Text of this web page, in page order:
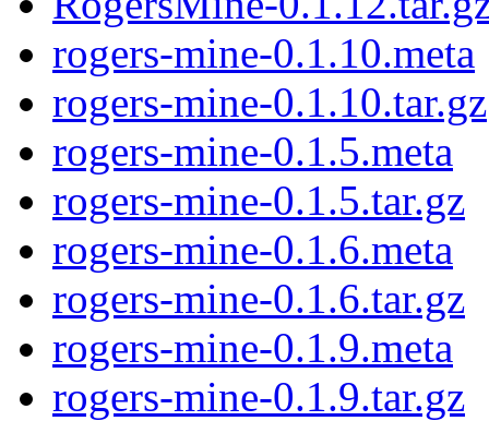
rogers-mine-0.1.10.meta
rogers-mine-0.1.10.tar.gz
rogers-mine-0.1.5.meta
rogers-mine-0.1.5.tar.gz
rogers-mine-0.1.6.meta
rogers-mine-0.1.6.tar.gz
rogers-mine-0.1.9.meta
rogers-mine-0.1.9.tar.gz